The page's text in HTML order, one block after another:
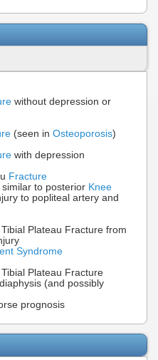
without depression or
(seen in Osteoporosis)
with depression
Fracture
to posterior Knee
to popliteal artery and
Plateau Fracture from
Syndrome
Plateau Fracture
(and possibly
prognosis